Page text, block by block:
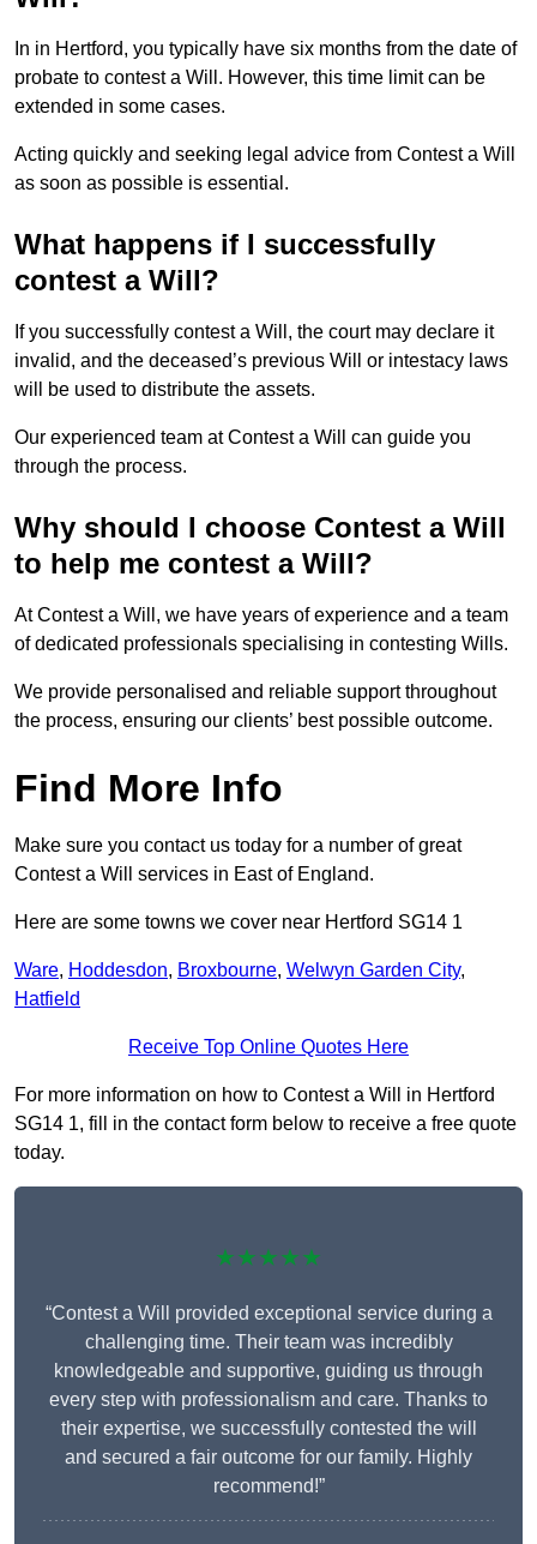
In in Hertford, you typically have six months from the date of
probate to contest a Will. However, this time limit can be
extended in some cases.
Acting quickly and seeking legal advice from Contest a Will
as soon as possible is essential.
What happens if I successfully
contest a Will?
If you successfully contest a Will, the court may declare it
invalid, and the deceased’s previous Will or intestacy laws
will be used to distribute the assets.
Our experienced team at Contest a Will can guide you
through the process.
Why should I choose Contest a Will
to help me contest a Will?
At Contest a Will, we have years of experience and a team
of dedicated professionals specialising in contesting Wills.
We provide personalised and reliable support throughout
the process, ensuring our clients’ best possible outcome.
Find More Info
Make sure you contact us today for a number of great
Contest a Will services in East of England.
Here are some towns we cover near Hertford SG14 1
Ware, Hoddesdon, Broxbourne, Welwyn Garden City,
Hatfield
Receive Top Online Quotes Here
For more information on how to Contest a Will in Hertford
SG14 1, fill in the contact form below to receive a free quote
today.
★★★★★
“Contest a Will provided exceptional service during a
challenging time. Their team was incredibly
knowledgeable and supportive, guiding us through
every step with professionalism and care. Thanks to
their expertise, we successfully contested the will
and secured a fair outcome for our family. Highly
recommend!”